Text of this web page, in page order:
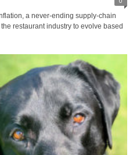
a never-ending supply-chain
restaurant industry to evolve based